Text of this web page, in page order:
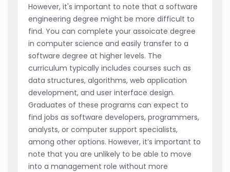
However, it's important to note that a software
engineering degree might be more difficult to
find. You can complete your assoicate degree
in computer science and easily transfer to a
software degree at higher levels. The
curriculum typically includes courses such as
data structures, algorithms, web application
development, and user interface design.
Graduates of these programs can expect to
find jobs as software developers, programmers,
analysts, or computer support specialists,
among other options. However, it’s important to
note that you are unlikely to be able to move
into a management role without more